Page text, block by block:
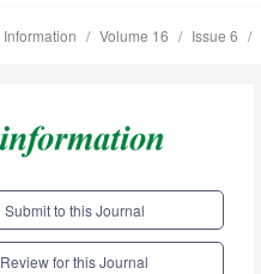
Information Volume 16 Issue 6
Submit to this Journal
Review for this Journal